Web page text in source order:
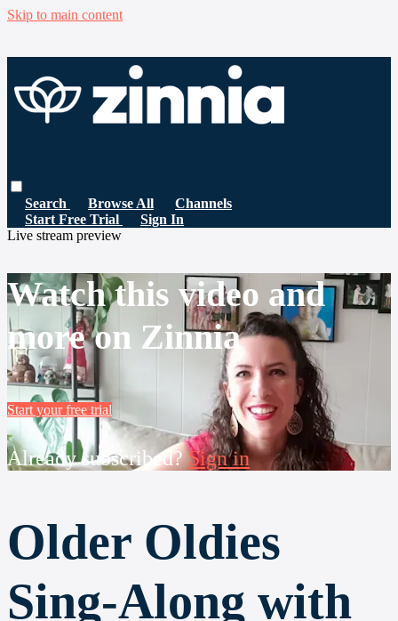
Skip to main content
Search Browse All
Channels
Start Free Trial
Sign In
Live stream preview
Watch this video and
more on Zinnia
Start your free trial
Already subscribed?Sign in
Older Oldies
Sing-Along with